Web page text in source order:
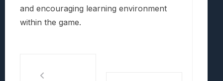
and encouraging learning environment
within the game.